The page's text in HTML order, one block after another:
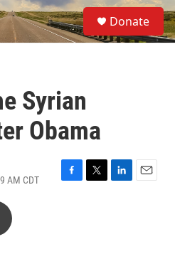
S
e
a
Donate
Syrian
Obama
AM CDT
F
T
L
E